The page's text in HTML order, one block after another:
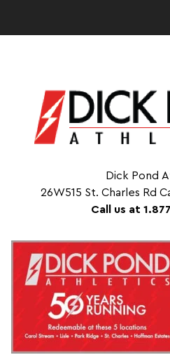
Dick Pond
26W515 St. Charles Rd
Call us at